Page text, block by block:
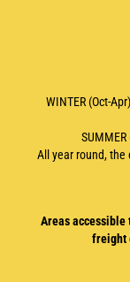
WINTER (Oct-
All year round,
Areas
freight